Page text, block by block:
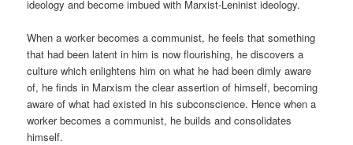
ideology and become imbued with Marxist-Leninist ideology.
When a worker becomes a communist, he feels that something
that had been latent in him is now flourishing, he discovers a
culture which enlightens him on what he had been dimly aware
of, he finds in Marxism the clear assertion of himself, becoming
aware of what had existed in his subconscience. Hence when a
worker becomes a communist, he builds and consolidates
himself.